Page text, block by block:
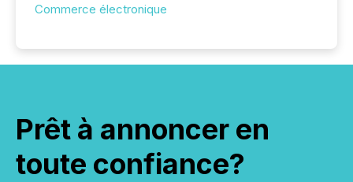
Commerce électronique
Prêt à annoncer en
toute confiance?